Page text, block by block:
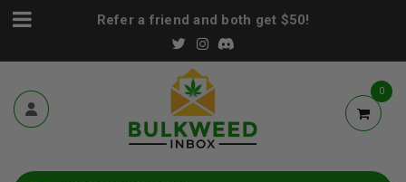
Refer a friend and both get $50!
0